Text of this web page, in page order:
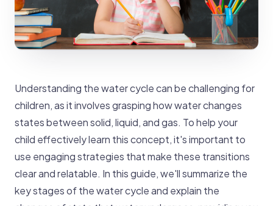
Understanding the water cycle can be challenging for
children, as it involves grasping how water changes
states between solid, liquid, and gas. To help your
child effectively learn this concept, it's important to
use engaging strategies that make these transitions
clear and relatable. In this guide, we'll summarize the
key stages of the water cycle and explain the